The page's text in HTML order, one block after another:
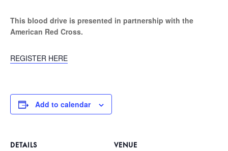
This blood drive is presented in partnership with the
American Red Cross.
REGISTER HERE
Add to calendar
DETAILS VENUE